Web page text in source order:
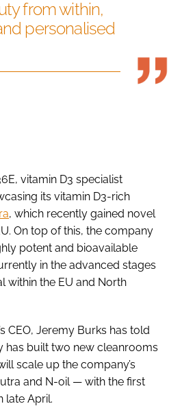
from within,
personalised
vitamin D3 specialist
its vitamin D3-rich
, which recently gained novel
On top of this, the company
potent and bioavailable
in the advanced stages
within the EU and North
CEO, Jeremy Burks has told
has built two new cleanrooms
scale up the company’s
and N-oil — with the first
late April.